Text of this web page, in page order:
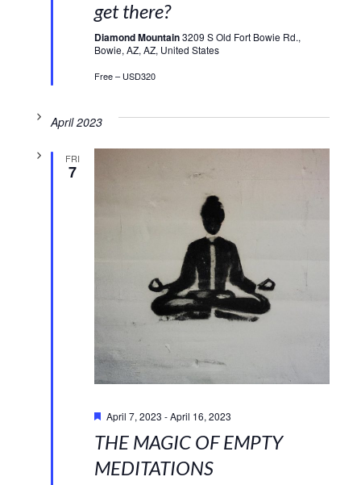
get there?
Diamond Mountain3209 S Old Fort Bowie Rd.,
Bowie, AZ, AZ, United States
Free – USD320
April 2023
FRI
7
April 7, 2023 -April 16, 2023
THE MAGIC OF EMPTY
MEDITATIONS